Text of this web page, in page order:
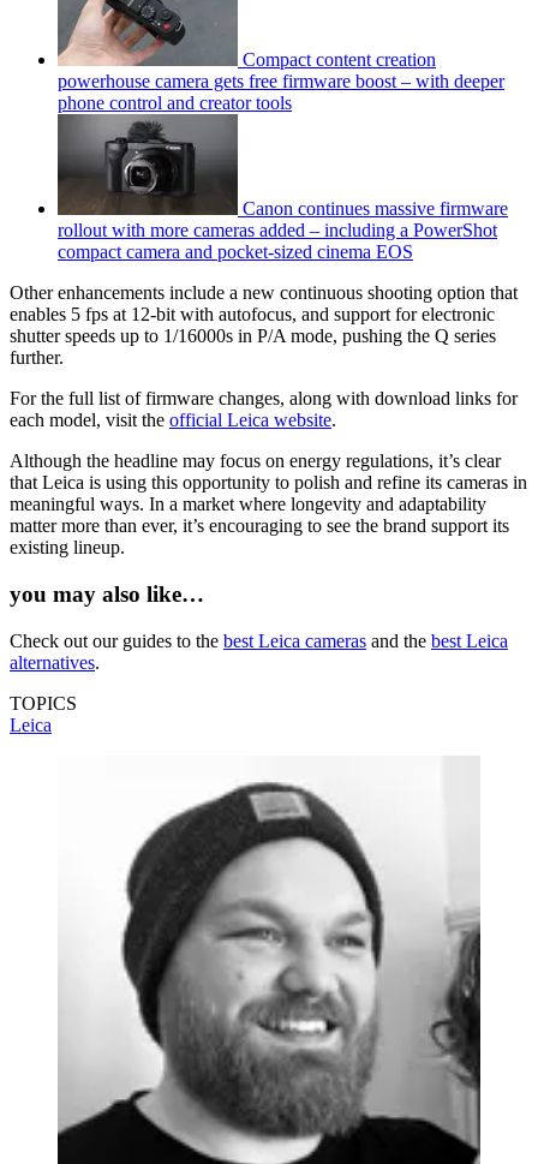
Compact content creation
powerhouse camera gets free firmware boost – with deeper
phone control and creator tools
Canon continues massive firmware
rollout with more cameras added – including a PowerShot
compact camera and pocket-sized cinema EOS
Other enhancements include a new continuous shooting option that
enables 5 fps at 12-bit with autofocus, and support for electronic
shutter speeds up to 1/16000s in P/A mode, pushing the Q series
further.
For the full list of firmware changes, along with download links for
each model, visit the official Leica website.
Although the headline may focus on energy regulations, it’s clear
that Leica is using this opportunity to polish and refine its cameras in
meaningful ways. In a market where longevity and adaptability
matter more than ever, it’s encouraging to see the brand support its
existing lineup.
you may also like…
Check out our guides to the best Leica cameras and the best Leica
alternatives.
TOPICS
Leica